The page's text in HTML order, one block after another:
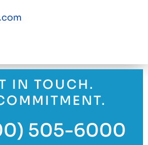
IN TOUCH.
505-6000